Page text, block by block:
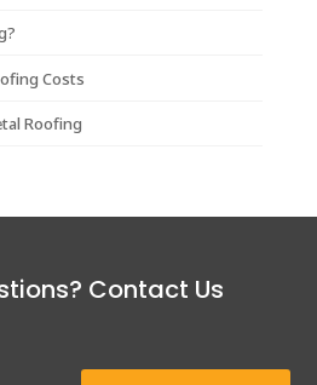
Costs
Roofing
Contact Us